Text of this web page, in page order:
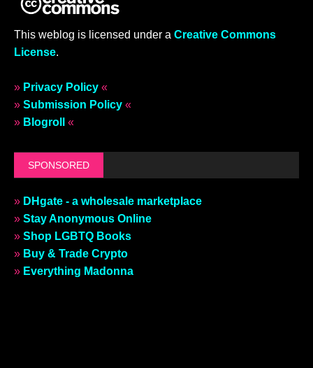
This weblog is licensed under a Creative Commons
License.
» Privacy Policy «
» Submission Policy «
» Blogroll «
SPONSORED
» DHgate - a wholesale marketplace
» Stay Anonymous Online
» Shop LGBTQ Books
» Buy & Trade Crypto
» Everything Madonna